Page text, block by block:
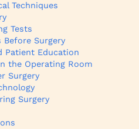
Techniques
Tests
Surgery
Patient Education
the Operating Room
Surgery
Surgery